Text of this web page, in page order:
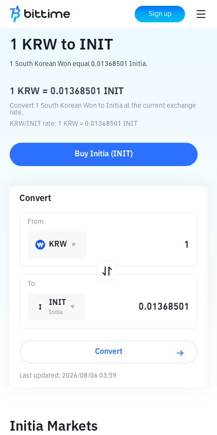
Sign up
Home Crypto Converter INIT
1 KRW to INIT
1 South Korean Won equal 0.01368501 Initia.
1 KRW = 0.01368501 INIT
Convert 1 South Korean Won to Initia at the current exchange
rate.
KRW/INIT rate: 1 KRW = 0.01368501 INIT
Buy Initia (INIT )
Convert
To
INIT
Initia
From
KRW
Convert
Last updated: 2026/08/06 03:59
Initia Markets